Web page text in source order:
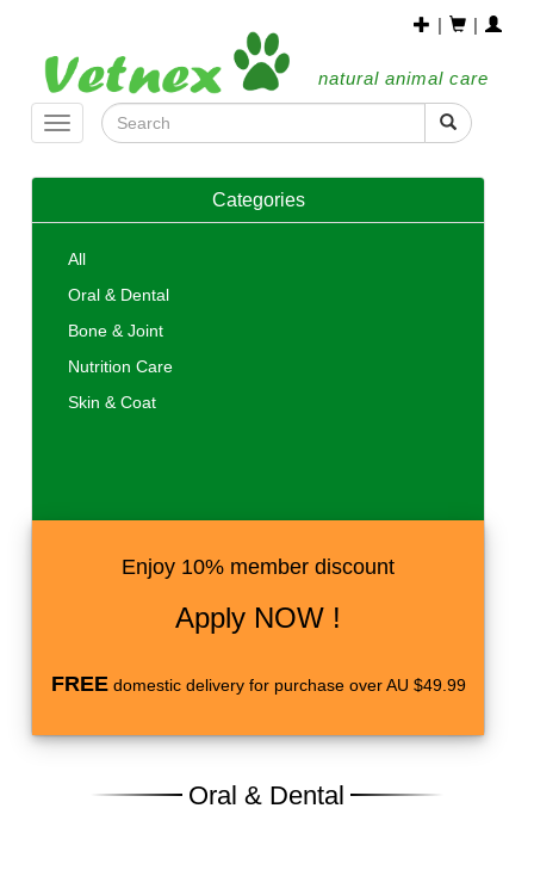
natural animal care
| |
Toggle
navigation
Categories
All
Oral & Dental
Bone & Joint
Nutrition Care
Skin & Coat
Enjoy 10% member discount
Apply NOW !
FREEdomestic delivery for purchase over AU $49.99
Oral & Dental